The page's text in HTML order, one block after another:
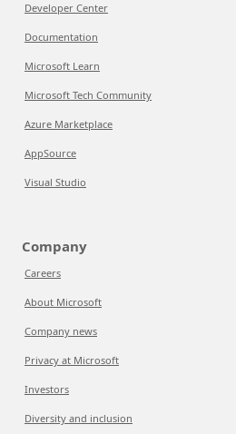
Developer Center
Documentation
Microsoft Learn
Microsoft Tech Community
Azure Marketplace
AppSource
Visual Studio
Company
Careers
About Microsoft
Company news
Privacy at Microsoft
Investors
Diversity and inclusion